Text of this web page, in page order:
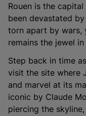
Rouen is the
been devastated
torn apart by wars,
remains the jewel
Step back in time
visit the site where
and marvel at its
iconic by Claude
piercing the